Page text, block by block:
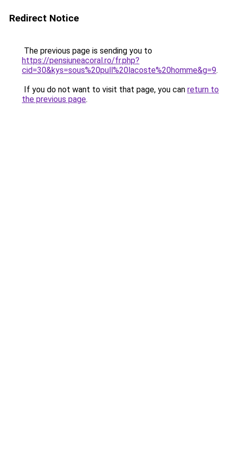
Redirect Notice
The previous page is sending you to
https://pensiuneacoral.ro/fr.php?
cid=30&kys=sous%20pull%20lacoste%20homme&g=9.
If you do not want to visit that page, you can return to
the previous page.